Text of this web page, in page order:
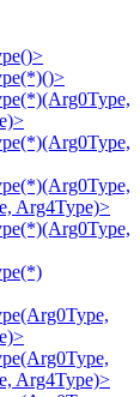
Arg4Type)>
Arg4Type)>